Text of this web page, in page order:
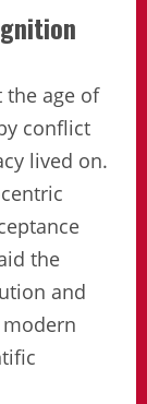
the age of
conflict
lived on.
the
and